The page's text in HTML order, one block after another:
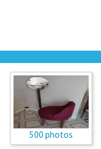
500 photos